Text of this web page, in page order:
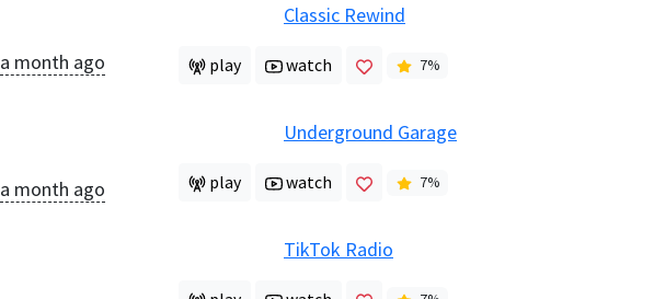
a month ago
a month ago
Classic Rewind
play watch 7%
Underground Garage
play watch 7%
TikTok Radio